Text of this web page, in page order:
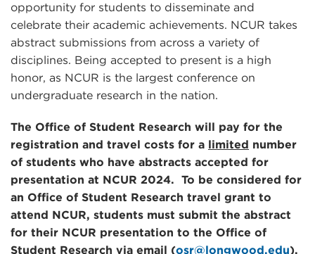
opportunity for students to disseminate and
celebrate their academic achievements. NCUR takes
abstract submissions from across a variety of
disciplines. Being accepted to present is a high
honor, as NCUR is the largest conference on
undergraduate research in the nation.
The Office of Student Research will pay for the
registration and travel costs for a limited number
of students who have abstracts accepted for
presentation at NCUR 2024. To be considered for
an Office of Student Research travel grant to
attend NCUR, students must submit the abstract
for their NCUR presentation to the Office of
Student Research via email (osr@longwood.edu).